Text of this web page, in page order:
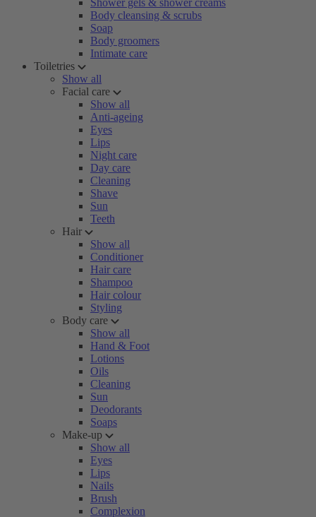
Shower gels & shower creams
Body cleansing & scrubs
Soap
Body groomers
Intimate care
Toiletries
Show all
Facial care
Show all
Anti-ageing
Eyes
Lips
Night care
Day care
Cleaning
Shave
Sun
Teeth
Hair
Show all
Conditioner
Hair care
Shampoo
Hair colour
Styling
Body care
Show all
Hand & Foot
Lotions
Oils
Cleaning
Sun
Deodorants
Soaps
Make-up
Show all
Eyes
Lips
Nails
Brush
Complexion